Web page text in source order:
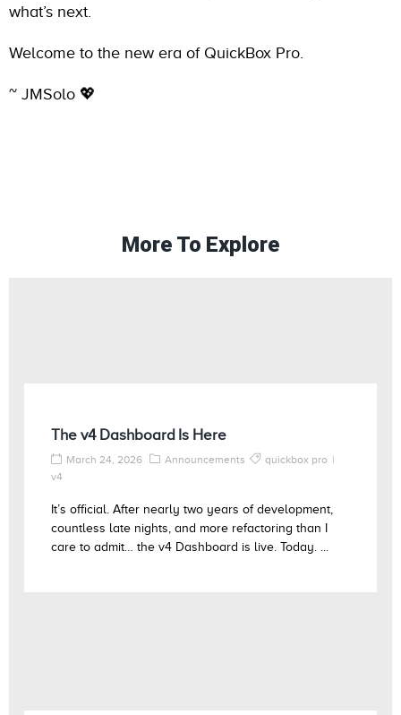
what’s next.
Welcome to the new era of QuickBox Pro.
~ JMSolo 💖
More To Explore
The v4 Dashboard Is Here
March 24, 2026 Announcements
quickbox pro
v4
It’s official. After nearly two years of development,
countless late nights, and more refactoring than I
care to admit… the v4 Dashboard is live. Today. ...